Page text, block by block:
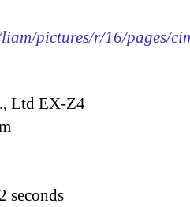
pictures/r/16/pages/
Ltd EX-Z4
seconds